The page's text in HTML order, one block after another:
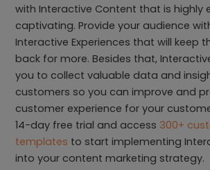
with Interactive Content that is highly
captivating. Provide your audience
Interactive Experiences that will keep
back for more. Besides that,
you to collect valuable data and
customers so you can improve and
customer experience for your
14-day free trial and access 300+
templates to start implementing
into your content marketing strategy.